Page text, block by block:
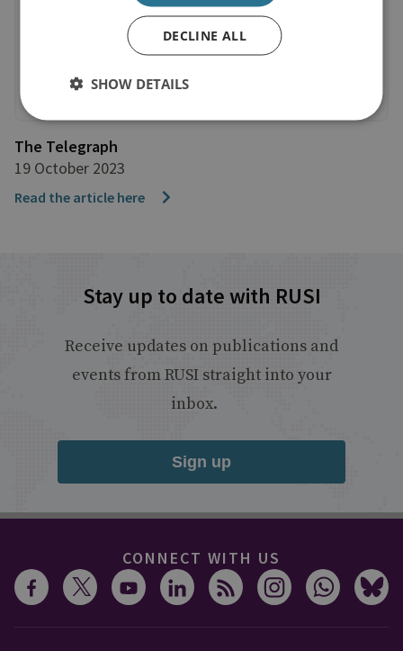
The Telegraph
19 October 2023
Read the article here
Stay up to date with RUSI
Receive updates on publications and
events from RUSI straight into your
inbox.
Sign up
CONNECT WITH US
DECLINE ALL
SHOW DETAILS